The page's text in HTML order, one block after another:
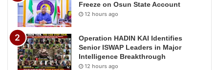
Freeze on Osun State Account
12 hours ago
Operation HADIN KAI Identifies
Senior ISWAP Leaders in Major
Intelligence Breakthrough
12 hours ago